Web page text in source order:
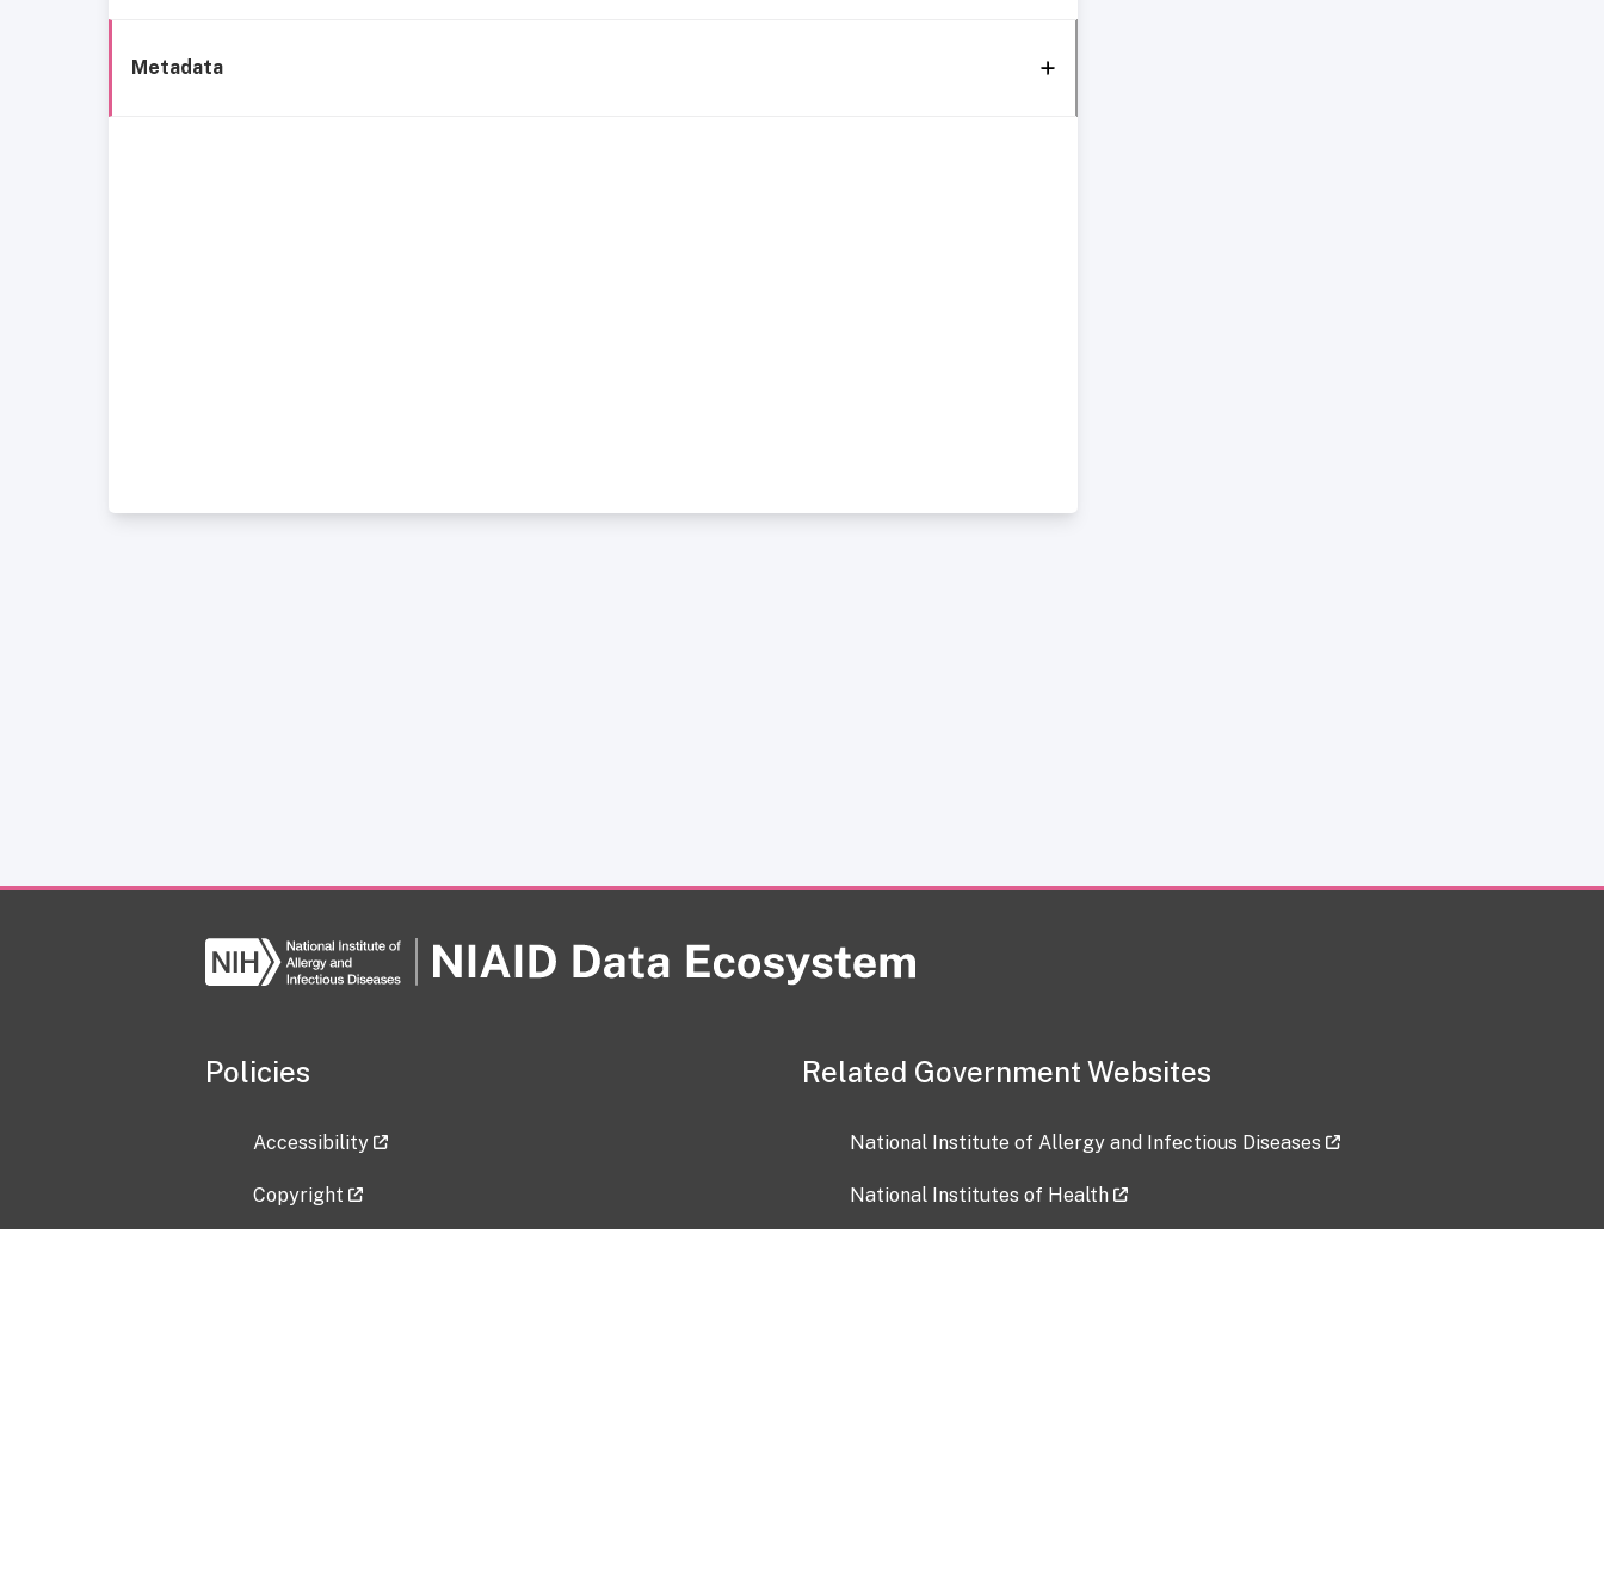
Metadata
Policies
Accessibility
Copyright
Related Government Websites
National Institute of Allergy and Infectious Diseases
National Institutes of Health